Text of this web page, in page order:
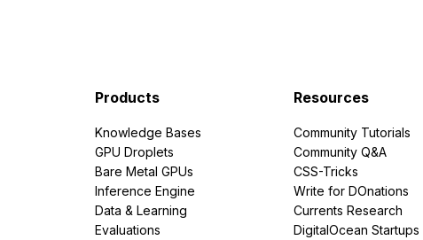
Products
Knowledge Bases
GPU Droplets
Bare Metal GPUs
Inference Engine
Data & Learning
Evaluations
Resources
Community Tutorials
Community Q&A
CSS-Tricks
Write for DOnations
Currents Research
DigitalOcean Startups